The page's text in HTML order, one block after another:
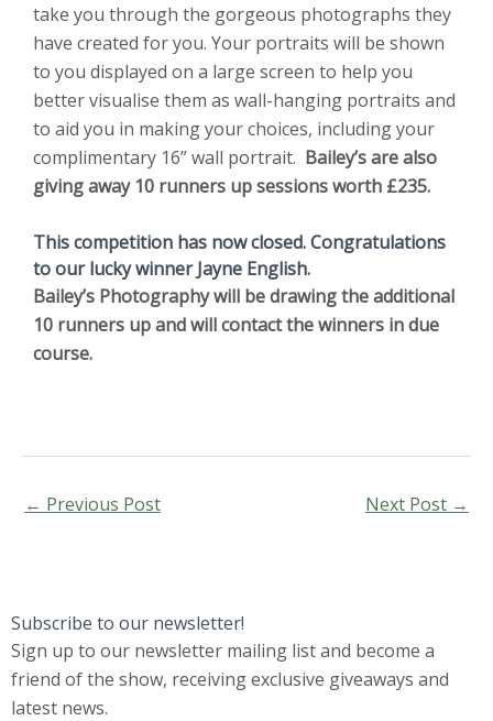
take you through the gorgeous photographs they
have created for you. Your portraits will be shown
to you displayed on a large screen to help you
better visualise them as wall-hanging portraits and
to aid you in making your choices, including your
complimentary 16” wall portrait. Bailey’s are also
giving away 10 runners up sessions worth £235.
This competition has now closed. Congratulations
to our lucky winner Jayne English.
Bailey’s Photography will be drawing the additional
10 runners up and will contact the winners in due
course.
← Previous Post Next Post →
Subscribe to our newsletter!
Sign up to our newsletter mailing list and become a
friend of the show, receiving exclusive giveaways and
latest news.